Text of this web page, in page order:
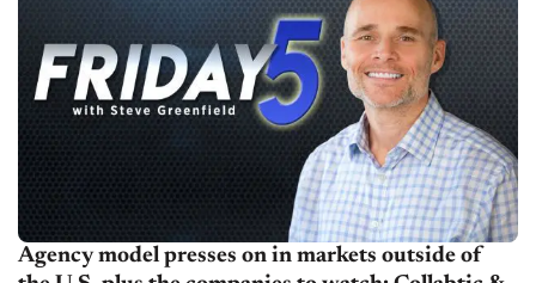
Agency model presses on in markets outside of